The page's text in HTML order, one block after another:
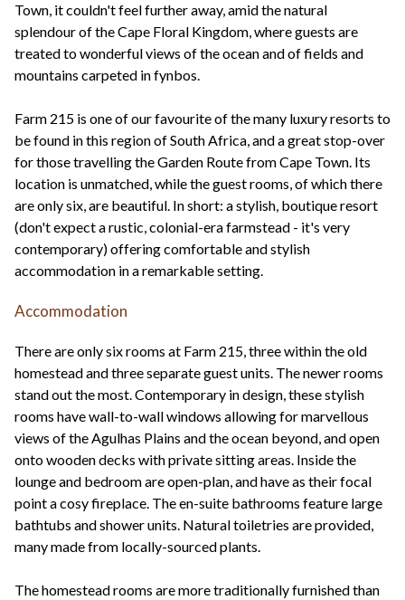
Town, it couldn't feel further away, amid the natural
splendour of the Cape Floral Kingdom, where guests are
treated to wonderful views of the ocean and of fields and
mountains carpeted in fynbos.
Farm 215 is one of our favourite of the many luxury resorts to
be found in this region of South Africa, and a great stop-over
for those travelling the Garden Route from Cape Town. Its
location is unmatched, while the guest rooms, of which there
are only six, are beautiful. In short: a stylish, boutique resort
(don't expect a rustic, colonial-era farmstead - it's very
contemporary) offering comfortable and stylish
accommodation in a remarkable setting.
Accommodation
There are only six rooms at Farm 215, three within the old
homestead and three separate guest units. The newer rooms
stand out the most. Contemporary in design, these stylish
rooms have wall-to-wall windows allowing for marvellous
views of the Agulhas Plains and the ocean beyond, and open
onto wooden decks with private sitting areas. Inside the
lounge and bedroom are open-plan, and have as their focal
point a cosy fireplace. The en-suite bathrooms feature large
bathtubs and shower units. Natural toiletries are provided,
many made from locally-sourced plants.
The homestead rooms are more traditionally furnished than